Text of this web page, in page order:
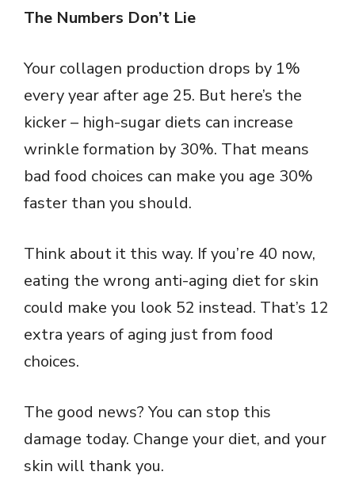
The Numbers Don’t Lie
Your collagen production drops by 1%
every year after age 25. But here’s the
kicker – high-sugar diets can increase
wrinkle formation by 30%. That means
bad food choices can make you age 30%
faster than you should.
Think about it this way. If you’re 40 now,
eating the wrong anti-aging diet for skin
could make you look 52 instead. That’s 12
extra years of aging just from food
choices.
The good news? You can stop this
damage today. Change your diet, and your
skin will thank you.